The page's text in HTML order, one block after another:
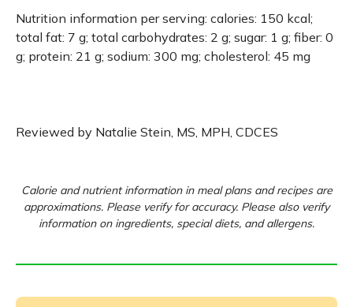
Nutrition information per serving: calories: 150 kcal;
total fat: 7 g; total carbohydrates: 2 g; sugar: 1 g; fiber: 0
g; protein: 21 g; sodium: 300 mg; cholesterol: 45 mg
Reviewed by Natalie Stein, MS, MPH, CDCES
Calorie and nutrient information in meal plans and recipes are
approximations. Please verify for accuracy. Please also verify
information on ingredients, special diets, and allergens.